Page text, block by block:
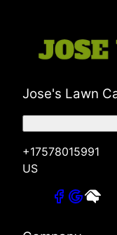
Jose's Lawn
+17578015991
US